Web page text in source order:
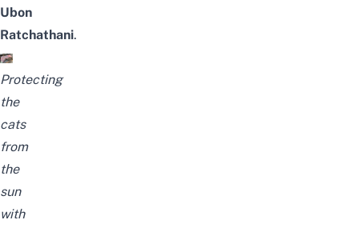
Ubon
Ratchathani.
Protecting
the
cats
from
the
sun
with